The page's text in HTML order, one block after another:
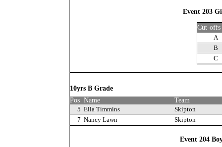
Event 203
Cut-offs
A
B
C
10yrs B Grade
Pos Name
Team
5 Ella Timmins
Skipton
7 Nancy Lawn Skipton
Event 204